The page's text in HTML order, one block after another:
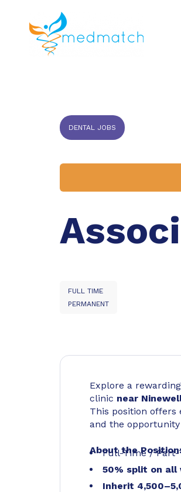
DENTAL JOBS
FULL TIME
PERMANENT
Explore a
clinic near
This position offers
and the
About the
Full-Time / Part-
50% split on all
Inherit